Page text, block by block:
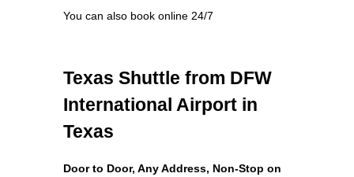
You can also book online 24/7
Texas Shuttle from DFW
International Airport in
Texas
Door to Door, Any Address, Non-Stop on